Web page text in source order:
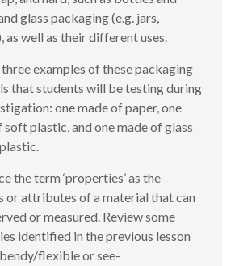
glass packaging (e.g. jars,
as well as their different uses.
examples of these packaging
that students will be testing during
one made of paper, one
soft plastic, and one made of glass
the term ‘properties’ as the
or attributes of a material that can
or measured. Review some
identified in the previous lesson
flexible or see-